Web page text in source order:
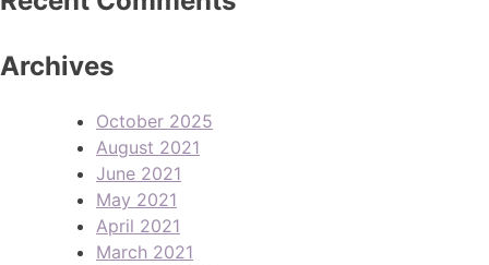
Archives
October 2025
August 2021
June 2021
May 2021
April 2021
March 2021